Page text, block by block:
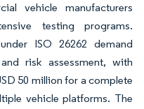
vehicle manufacturers
testing programs.
ISO 26262 demand
risk assessment, with
50 million for a complete
vehicle platforms. The